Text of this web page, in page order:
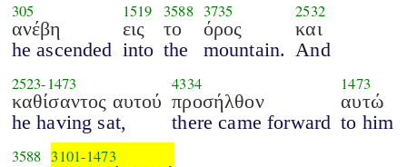
305
ανέβη
he ascended
1519
εις
into
3588
το
the
3735
όρος
mountain.
2532
και
And
2523-1473
καθίσαντος αυτού
he having sat,
4334
προσήλθον
there came forward
1473
αυτώ
to him
3588 3101-1473